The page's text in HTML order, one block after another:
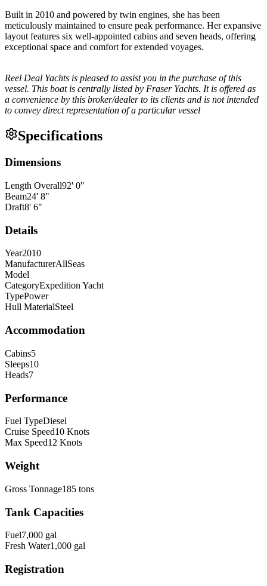
Built in 2010 and powered by twin engines, she has been
meticulously maintained to ensure peak performance. Her expansive
layout features six well-appointed cabins and seven heads, offering
exceptional space and comfort for extended voyages.
Reel Deal Yachts is pleased to assist you in the purchase of this
vessel. This boat is centrally listed by Fraser Yachts. It is offered as
a convenience by this broker/dealer to its clients and is not intended
to convey direct representation of a particular vessel
Specifications
Dimensions
Length Overall92' 0"
Beam24' 8"
Draft8' 6"
Details
Year2010
ManufacturerAllSeas
Model
CategoryExpedition Yacht
TypePower
Hull MaterialSteel
Accommodation
Cabins5
Sleeps10
Heads7
Performance
Fuel TypeDiesel
Cruise Speed10 Knots
Max Speed12 Knots
Weight
Gross Tonnage185 tons
Tank Capacities
Fuel7,000 gal
Fresh Water1,000 gal
Registration